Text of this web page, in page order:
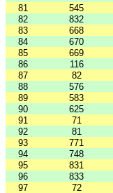
81
545
82
832
83
668
84
670
85
669
86
116
87
82
88
576
89
583
90
625
91
71
92
81
93
771
94
748
95
831
96
833
97
72